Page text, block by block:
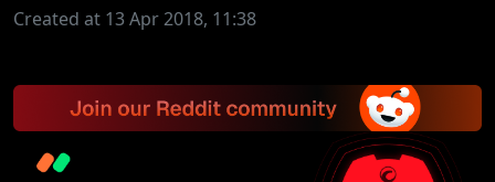
Created at 13 Apr 2018, 11:38